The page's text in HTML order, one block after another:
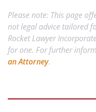
Please note: This page
not legal advice tailored
Rocket Lawyer
for one. For further
an Attorney.